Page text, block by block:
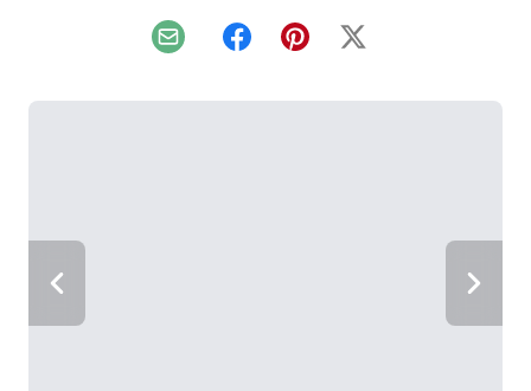
Email FacebookPinterest
X